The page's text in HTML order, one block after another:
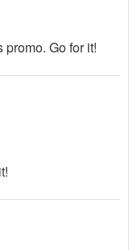
Go for it!